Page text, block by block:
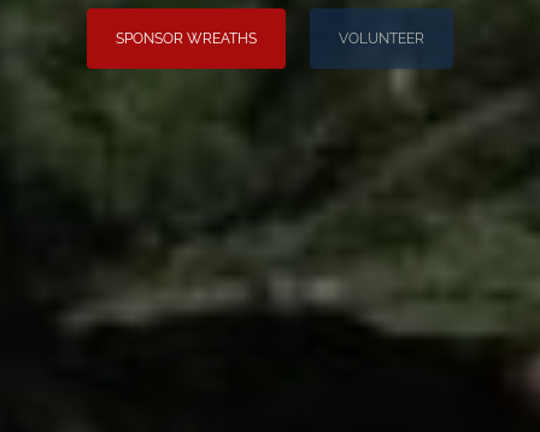
SPONSOR WREATHS VOLUNTEER